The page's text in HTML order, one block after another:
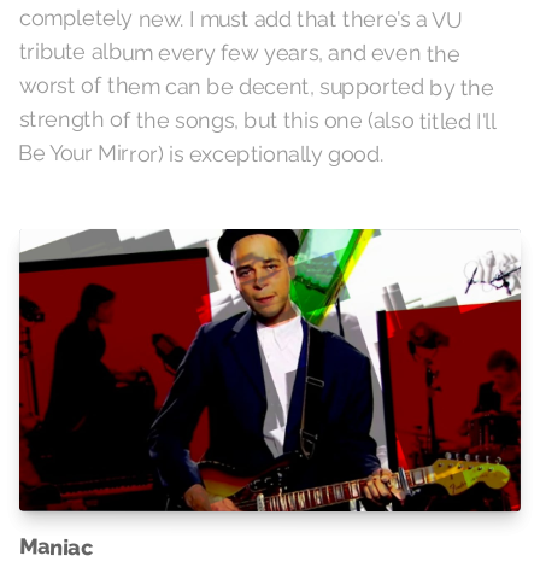
completely new. I must add that there's a VU
tribute album every few years, and even the
worst of them can be decent, supported by the
strength of the songs, but this one (also titled I'll
Be Your Mirror) is exceptionally good.
Maniac